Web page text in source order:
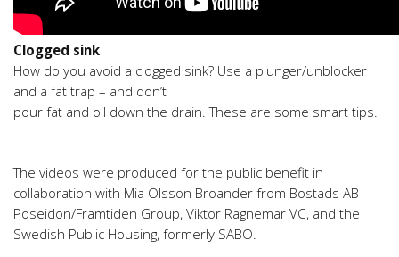
Clogged sink
How do you avoid a clogged sink? Use a plunger/unblocker
and a fat trap – and don’t
pour fat and oil down the drain. These are some smart tips.
The videos were produced for the public benefit in
collaboration with Mia Olsson Broander from Bostads AB
Poseidon/Framtiden Group, Viktor Ragnemar VC, and the
Swedish Public Housing, formerly SABO.